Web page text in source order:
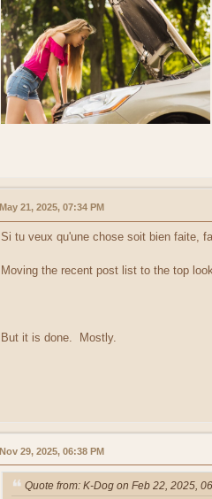
May 21, 2025, 07:34 PM
Si tu veux qu'une chose soit bien faite,
Moving the recent post list to the top
But it is done. Mostly.
Nov 29, 2025, 06:38 PM
Quote from: K-Dog on Feb 22, 2025,